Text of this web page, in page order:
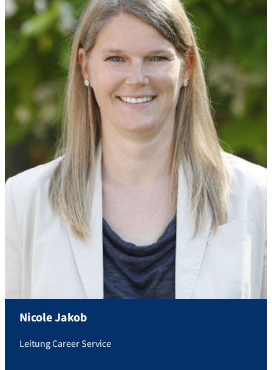
NicoleJakob
Leitung Career Service